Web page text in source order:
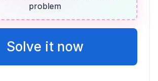
problem
Solve it now